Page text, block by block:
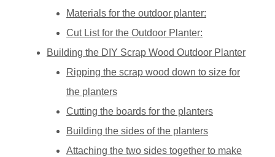
Materials for the outdoor planter:
Cut List for the Outdoor Planter:
Building the DIY Scrap Wood Outdoor Planter
Ripping the scrap wood down to size for
the planters
Cutting the boards for the planters
Building the sides of the planters
Attaching the two sides together to make